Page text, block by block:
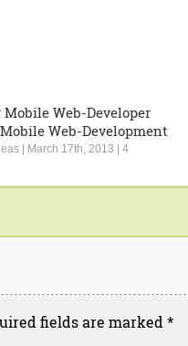
Mobile Web-Developer
Web-Development
March 17th, 2013 4
fields are marked *